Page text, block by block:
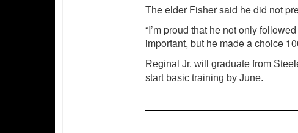
The elder Fisher said he did not
“I’m proud that he not only
important, but he made a choice
Reginal Jr. will graduate from
start basic training by June.